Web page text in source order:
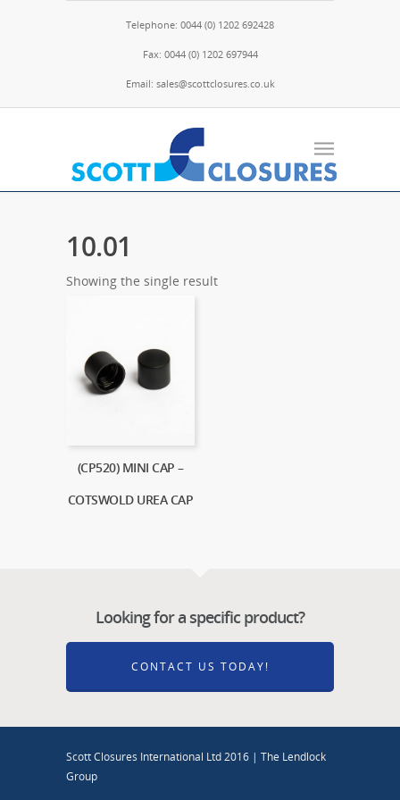
Telephone: 0044 (0) 1202 692428
Fax: 0044 (0) 1202 697944
Email: sales@scottclosures.co.uk
10.01
Showing the single result
(CP520) MINI CAP –
COTSWOLD UREA CAP
Looking for a specific product?
CONTACT US TODAY!
Scott Closures International Ltd 2016 | The Lendlock
Group